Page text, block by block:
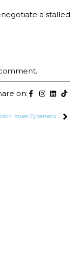
a stalled
on:
Cabinet Division Issues Cybersecurity Advisory on Global Windows Outage